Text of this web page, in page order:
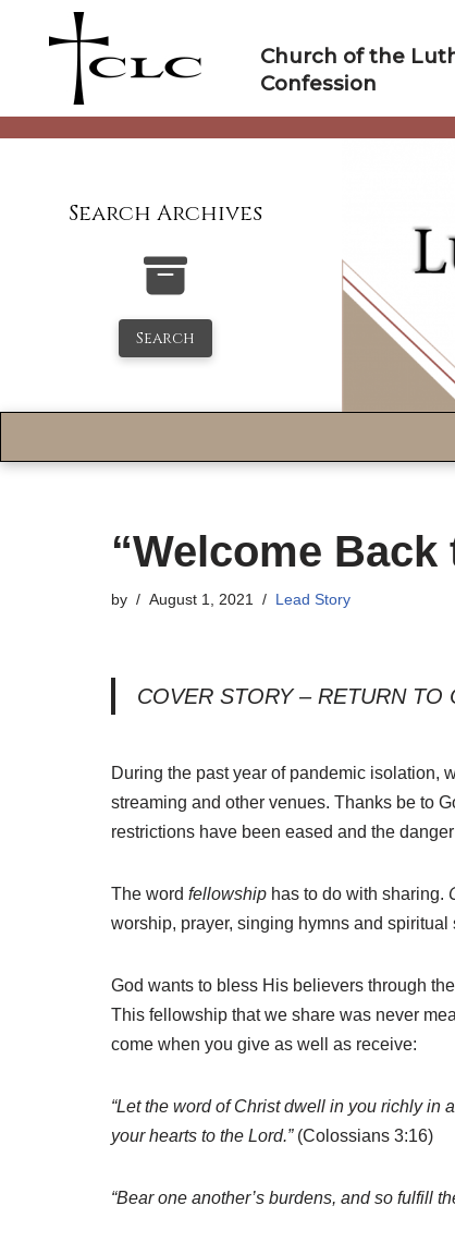
Church of the
Confession
Search Archives
Search
“Welcome Back
by August 1, 2021 Lead Story
COVER STORY – RETURN TO
During the past year of pandemic isolation,
streaming and other venues. Thanks be to
restrictions have been eased and the
The word fellowship has to do with sharing.
worship, prayer, singing hymns and
God wants to bless His believers through the
This fellowship that we share was never
come when you give as well as receive:
“Let the word of Christ dwell in you richly
your hearts to the Lord.” (Colossians 3:16)
“Bear one another’s burdens, and so fulfill